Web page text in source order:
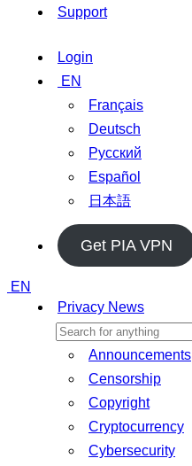
Support
Login
EN
Français
Deutsch
Русский
Español
日本語
Get PIA VPN
EN
Privacy News
Announcements
Censorship
Copyright
Cryptocurrency
Cybersecurity